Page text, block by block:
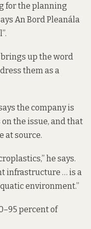
for the planning
An Bord Pleanála
up the word
them as a
the company is
the issue, and that
at source.
he says.
infrastructure … is a
environment.”
percent of